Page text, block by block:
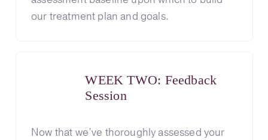
our treatment plan and goals.
WEEK TWO: Feedback
Session
Now that we’ve thoroughly assessed your